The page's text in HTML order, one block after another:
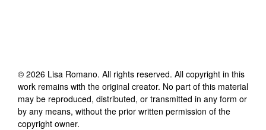
© 2026 Lisa Romano. All rights reserved. All copyright in this
work remains with the original creator. No part of this material
may be reproduced, distributed, or transmitted in any form or
by any means, without the prior written permission of the
copyright owner.